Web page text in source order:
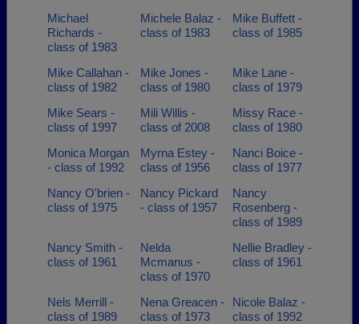
Michael
Richards -
class of 1983
Michele Balaz -
class of 1983
Mike Buffett -
class of 1985
Mike Callahan -
class of 1982
Mike Jones -
class of 1980
Mike Lane -
class of 1979
Mike Sears -
class of 1997
Mili Willis -
class of 2008
Missy Race -
class of 1980
Monica Morgan
- class of 1992
Myrna Estey -
class of 1956
Nanci Boice -
class of 1977
Nancy O'brien -
class of 1975
Nancy Pickard
- class of 1957
Nancy
Rosenberg -
class of 1989
Nancy Smith -
class of 1961
Nelda
Mcmanus -
class of 1970
Nellie Bradley -
class of 1961
Nels Merrill -
class of 1989
Nena Greacen -
class of 1973
Nicole Balaz -
class of 1992